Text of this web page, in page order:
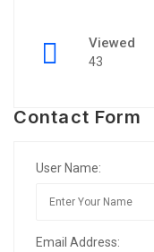
Viewed
43
Contact Form
User Name:
Email Address: